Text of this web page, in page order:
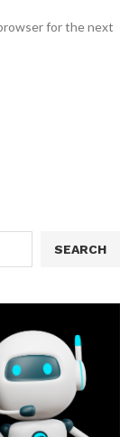
for the next
SEARCH